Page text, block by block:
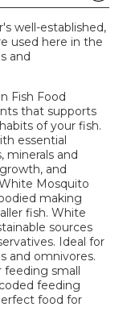
well-established,
used here in the
and
Fish Food
that supports
of your fish.
essential
minerals and
and
Mosquito
making
fish. White
sources
Ideal for
and omnivores.
feeding small
feeding
food for